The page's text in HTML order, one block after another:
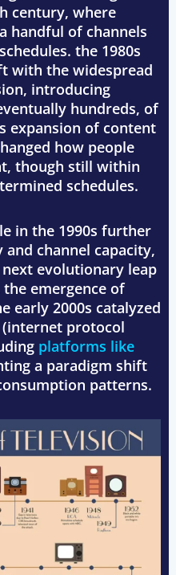
century, where
handful of channels
the 1980s
with the widespread
introducing
hundreds, of
expansion of content
how people
though still within
schedules.
in the 1990s further
channel capacity,
evolutionary leap
emergence of
early 2000s catalyzed
protocol
platforms like
a paradigm shift
patterns.